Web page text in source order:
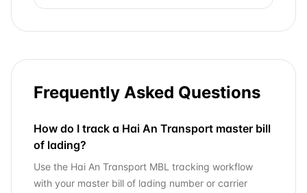
Frequently Asked Questions
How do I track a Hai An Transport master bill
of lading?
Use the Hai An Transport MBL tracking workflow
with your master bill of lading number or carrier